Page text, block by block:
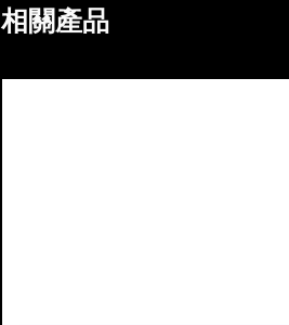
相關產品